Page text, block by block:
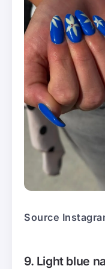
Source
9. Light blue